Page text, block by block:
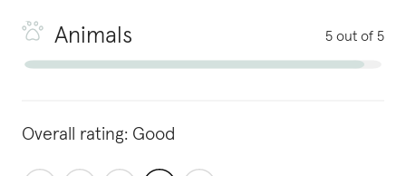
Animals 5 out of 5
Overall rating: Good